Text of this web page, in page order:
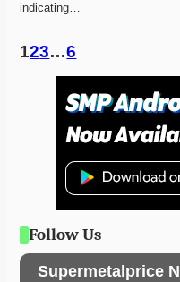
indicating…
123…6
Follow Us
Supermetalprice